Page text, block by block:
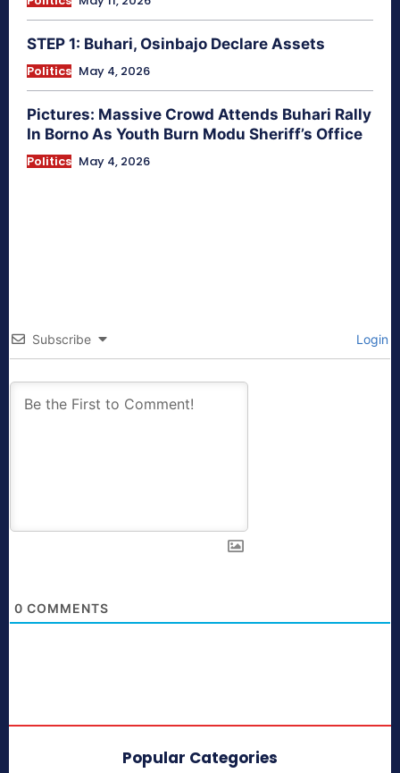
STEP 1: Buhari, Osinbajo Declare Assets
Politics May 4, 2026
Pictures: Massive Crowd Attends Buhari Rally
In Borno As Youth Burn Modu Sheriff’s Office
Politics May 4, 2026
Subscribe Login
0 COMMENTS
Popular Categories